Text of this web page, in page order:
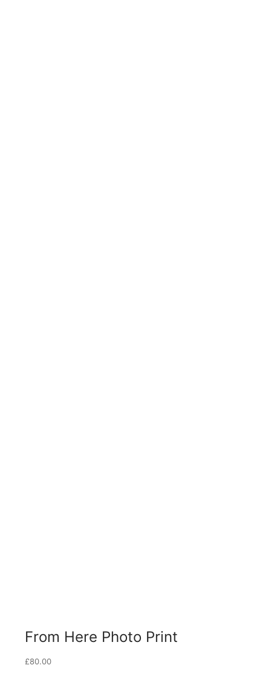
From Here Photo Print
£80.00